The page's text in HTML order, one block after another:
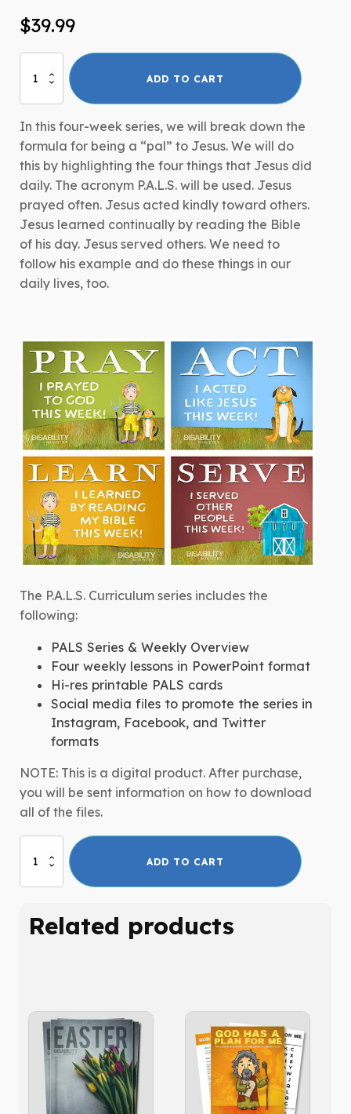
$39.99
Adult
Curriculum
Series
quantity
ADD TO CART
In this four-week series, we will break down the
formula for being a “pal” to Jesus. We will do
this by highlighting the four things that Jesus did
daily. The acronym P.A.L.S. will be used. Jesus
prayed often. Jesus acted kindly toward others.
Jesus learned continually by reading the Bible
of his day. Jesus served others. We need to
follow his example and do these things in our
daily lives, too.
The P.A.L.S. Curriculum series includes the
following:
PALS Series & Weekly Overview
Four weekly lessons in PowerPoint format
Hi-res printable PALS cards
Social media files to promote the series in
Instagram, Facebook, and Twitter
formats
NOTE: This is a digital product. After purchase,
you will be sent information on how to download
all of the files.
Adult
Series
quantity
ADD TO CART
Related products